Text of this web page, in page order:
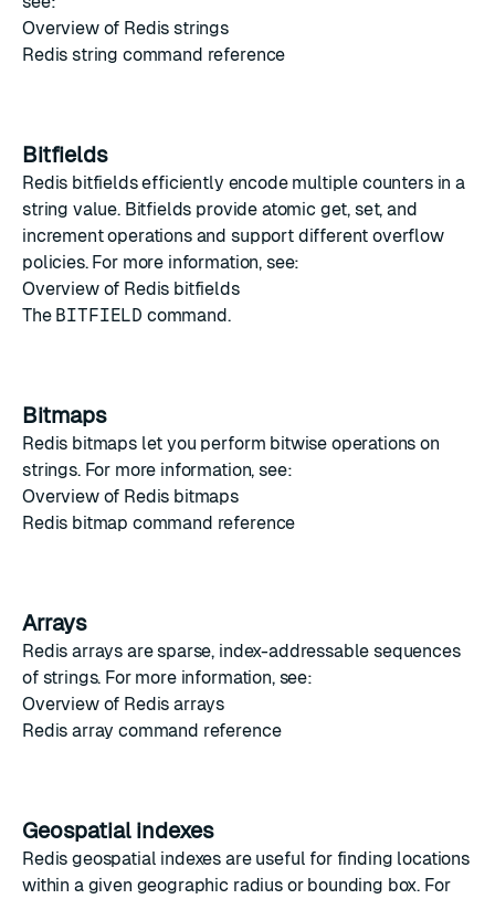
Overview of Redis strings
Redis string command reference
Bitfields
Redis bitfieldsefficiently encode multiple counters in a
string value. Bitfields provide atomic get, set, and
increment operations and support different overflow
policies. For more information, see:
Overview of Redis bitfields
The BITFIELD command.
Bitmaps
Redis bitmapslet you perform bitwise operations on
strings. For more information, see:
Overview of Redis bitmaps
Redis bitmap command reference
Arrays
Redis arrays are sparse, index-addressable sequences
of strings. For more information, see:
Overview of Redis arrays
Redis array command reference
Geospatial indexes
Redis geospatial indexes are useful for finding locations
within a given geographic radius or bounding box. For